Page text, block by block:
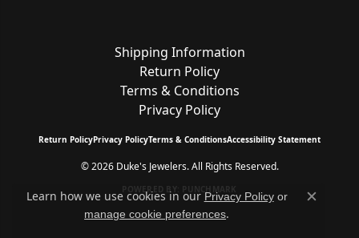
Shipping Information
Return Policy
Terms & Conditions
Privacy Policy
Return PolicyPrivacy PolicyTerms & ConditionsAccessibility Statement
© 2026 Duke's Jewelers. All Rights Reserved.
Learn how we use cookies in our Privacy Policyor
manage cookie preferences.
Close